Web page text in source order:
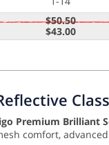
$50.50
$43.00
Premium Brilliant
comfort,